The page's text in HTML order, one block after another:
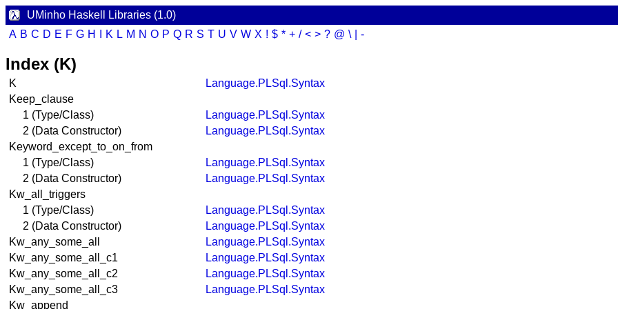
UMinho Haskell Libraries (1.0)
A B C D E F G H K L M N O P Q R S T U V W X ! $ * + / < > ? @ \ -
Index (K)
K
Language.PLSql.Syntax
Keep_clause
1 (Type/Class)
Language.PLSql.Syntax
2 (Data Constructor)
Language.PLSql.Syntax
Keyword_except_to_on_from
1 (Type/Class)
Language.PLSql.Syntax
2 (Data Constructor)
Language.PLSql.Syntax
Kw_all_triggers
1 (Type/Class)
Language.PLSql.Syntax
2 (Data Constructor)
Language.PLSql.Syntax
Kw_any_some_all
Language.PLSql.Syntax
Kw_any_some_all_c1
Language.PLSql.Syntax
Kw_any_some_all_c2
Language.PLSql.Syntax
Kw_any_some_all_c3
Language.PLSql.Syntax
Kw_append